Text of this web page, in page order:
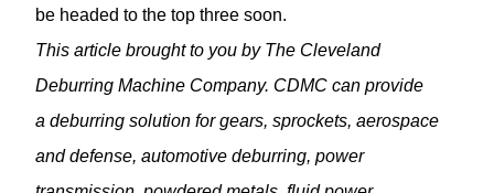
be headed to the top three soon.
This article brought to you by The Cleveland
Deburring Machine Company. CDMC can provide
a deburring solution for gears, sprockets, aerospace
and defense, automotive deburring, power